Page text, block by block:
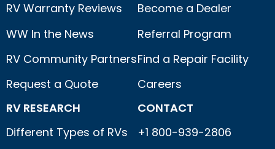
RV Warranty Reviews
WW In the News
RV Community Partners
Request a Quote
Become a Dealer
Referral Program
Find a Repair Facility
Careers
RV RESEARCH
Different Types of RVs
CONTACT
+1 800-939-2806